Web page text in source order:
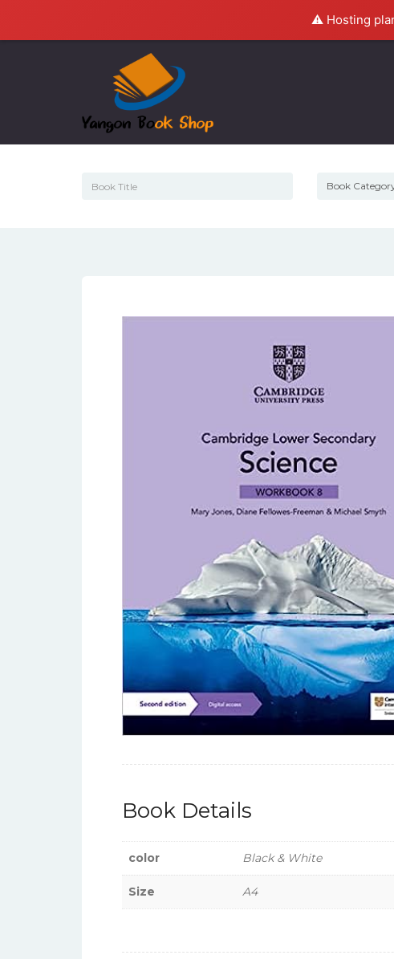
⚠️ Hosting
Book Details
color Black & White
Size A4